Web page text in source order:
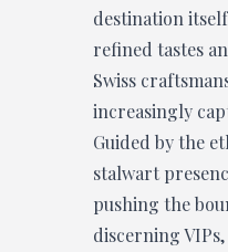
destination
refined tastes
Swiss
increasingly
Guided by the
stalwart
pushing the
discerning